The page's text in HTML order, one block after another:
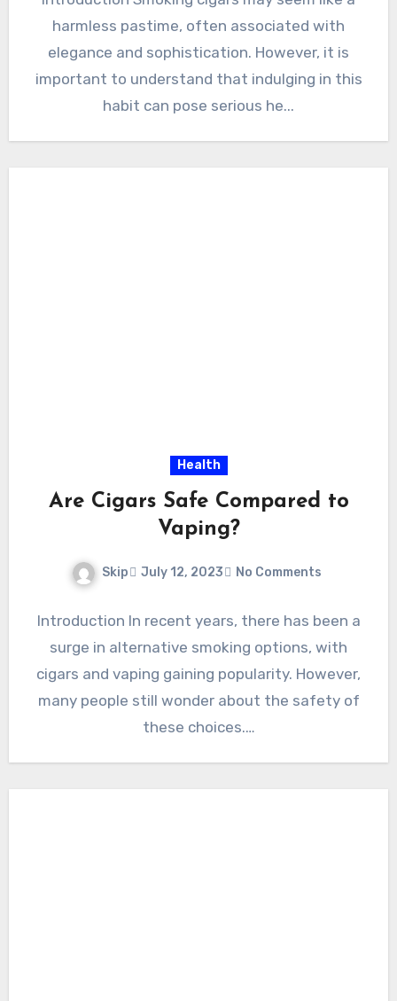
harmless pastime, often associated with
elegance and sophistication. However, it is
important to understand that indulging in this
habit can pose serious he...
Health
Are Cigars Safe Compared to
Vaping?
Skip July 12, 2023 No Comments
Introduction In recent years, there has been a
surge in alternative smoking options, with
cigars and vaping gaining popularity. However,
many people still wonder about the safety of
these choices.…